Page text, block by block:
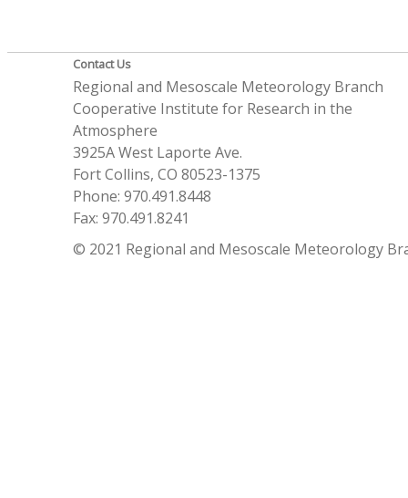
Contact Us
Regional and Mesoscale Meteorology Branch
Cooperative Institute for Research in the
Atmosphere
3925A West Laporte Ave.
Fort Collins, CO 80523-1375
Phone: 970.491.8448
Fax: 970.491.8241
© 2021 Regional and Mesoscale Meteorology